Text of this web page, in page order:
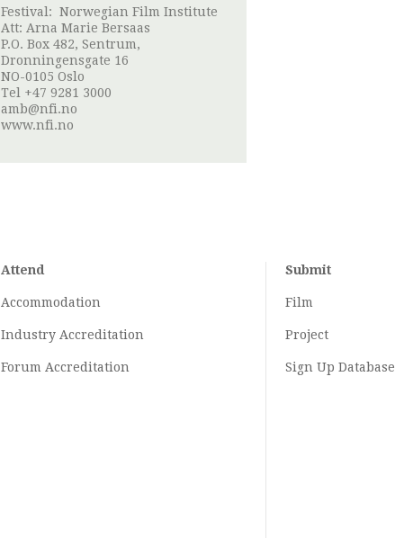
Festival: Norwegian Film Institute
Att: Arna Marie Bersaas
P.O. Box 482, Sentrum,
Dronningensgate 16
NO-0105 Oslo
Tel +47 9281 3000
amb@nfi.no
www.nfi.no
Attend
Accommodation
Industry Accreditation
Forum Accreditation
Submit
Film
Project
Sign Up Database